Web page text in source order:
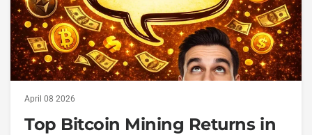
April 08 2026
Top Bitcoin Mining Returns in